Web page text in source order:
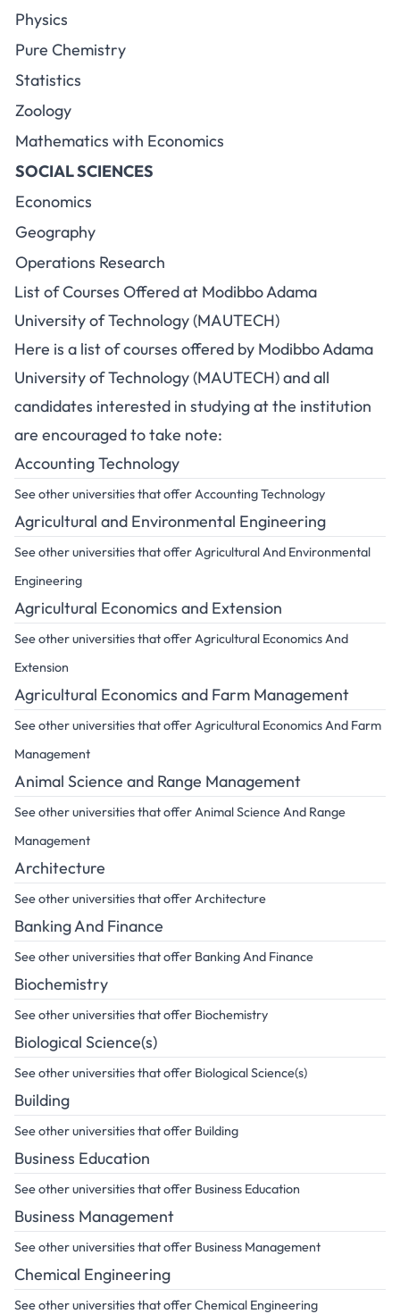
Physics
Pure Chemistry
Statistics
Zoology
Mathematics with Economics
SOCIAL SCIENCES
Economics
Geography
Operations Research
List of Courses Offered at Modibbo Adama
University of Technology (MAUTECH)
Here is a list of courses offered by Modibbo Adama
University of Technology (MAUTECH) and all
candidates interested in studying at the institution
are encouraged to take note:
Accounting Technology
See other universities that offer Accounting Technology
Agricultural and Environmental Engineering
See other universities that offer Agricultural And Environmental
Engineering
Agricultural Economics and Extension
See other universities that offer Agricultural Economics And
Extension
Agricultural Economics and Farm Management
See other universities that offer Agricultural Economics And Farm
Management
Animal Science and Range Management
See other universities that offer Animal Science And Range
Management
Architecture
See other universities that offer Architecture
Banking And Finance
See other universities that offer Banking And Finance
Biochemistry
See other universities that offer Biochemistry
Biological Science(s)
See other universities that offer Biological Science(s)
Building
See other universities that offer Building
Business Education
See other universities that offer Business Education
Business Management
See other universities that offer Business Management
Chemical Engineering
See other universities that offer Chemical Engineering